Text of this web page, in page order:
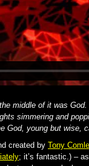
middle of it was God.
simmering and
God, young but wise,
created by Tony
; it’s fantastic.) –